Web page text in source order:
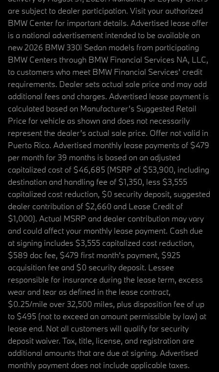
are subject to dealer participation. Visit your authorized
BMW Center for important details. Advertised lease offer
is a national advertisement intended to be available on
new 2026 BMW 330i Sedan models from participating
BMW Centers through BMW Financial Services NA, LLC,
to customers who meet BMW Financial Services' credit
requirements. Dealer sets actual sale price and may add
additional fees and charges. Advertised lease payment is
calculated based on Manufacturer’s Suggested Retail
Price for vehicle as shown and does not necessarily
represent the dealer’s actual sale price. Offer not valid in
Puerto Rico. Advertised monthly lease payments of $479
per month for 39 months is based on an adjusted
capitalized cost of $46,685 (MSRP of $53,900, including
destination and handling fee of $1,350, less $3,555
capitalized cost reduction, $0 security deposit, suggested
dealer contribution of $2,660 and Lease Credit of
$1,000). Actual MSRP and dealer contribution may vary
and could affect your monthly lease payment. Cash due
at signing includes $3,555 capitalized cost reduction,
$589 doc fee, $479 first month's payment, $925
acquisition fee and $0 security deposit. Lessee
responsible for insurance during the lease term, excess
wear and tear as defined in the lease contract,
$0.25/mile over 32,500 miles, plus disposition fee of up
to $495 (not to exceed an amount permissible by law) at
lease end. Not all customers will qualify for security
deposit waiver. Tax, title, license, and registration are
additional amounts that are due at signing. Advertised
monthly payment does not include applicable taxes.